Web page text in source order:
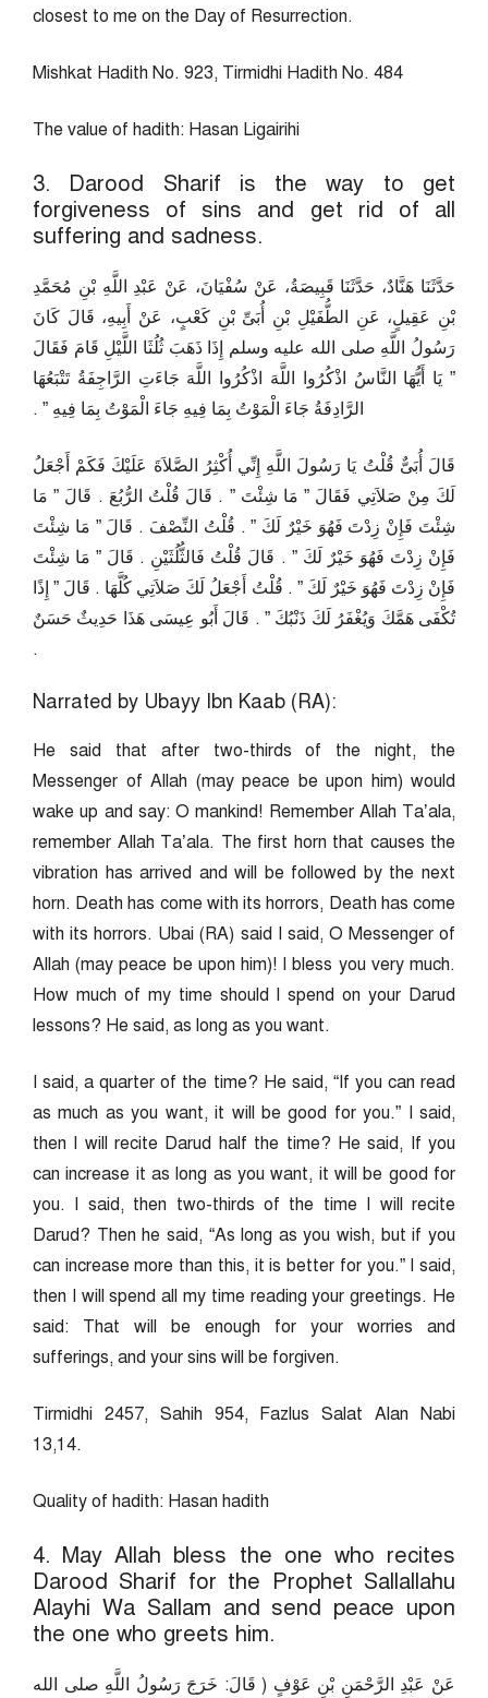
closest to me on the Day of Resurrection.
Mishkat Hadith No. 923, Tirmidhi Hadith No. 484
The value of hadith: Hasan Ligairihi
3. Darood Sharif is the way to get
forgiveness of sins and get rid of all
suffering and sadness.
حَدَّثَنَا هَنَّادٌ، حَدَّثَنَا قَبِيصَةُ، عَنْ سُفْيَانَ، عَنْ عَبْدِ اللَّهِ بْنِ مُحَمَّدِ
بْنِ عَقِيلٍ، عَنِ الطُّفَيْلِ بْنِ أُبَىِّ بْنِ كَعْبٍ، عَنْ أَبِيهِ، قَالَ كَانَ
رَسُولُ اللَّهِ صلى الله عليه وسلم إِذَا ذَهَبَ ثُلُثَا اللَّيْلِ قَامَ فَقَالَ
‏”‏ يَا أَيُّهَا النَّاسُ اذْكُرُوا اللَّهَ اذْكُرُوا اللَّهَ جَاءَتِ الرَّاجِفَةُ تَتْبَعُهَا
الرَّادِفَةُ جَاءَ الْمَوْتُ بِمَا فِيهِ جَاءَ الْمَوْتُ بِمَا فِيهِ ‏”‏ ‏.‏
قَالَ أُبَىٌّ قُلْتُ يَا رَسُولَ اللَّهِ إِنِّي أُكْثِرُ الصَّلاَةَ عَلَيْكَ فَكَمْ أَجْعَلُ
لَكَ مِنْ صَلاَتِي فَقَالَ ‏”‏ مَا شِئْتَ ‏”‏ ‏.‏ قَالَ قُلْتُ الرُّبُعَ ‏.‏ قَالَ ‏”‏ مَا
شِئْتَ فَإِنْ زِدْتَ فَهُوَ خَيْرٌ لَكَ ‏”‏ ‏.‏ قُلْتُ النِّصْفَ ‏.‏ قَالَ ‏”‏ مَا شِئْتَ
فَإِنْ زِدْتَ فَهُوَ خَيْرٌ لَكَ ‏”‏ ‏.‏ قَالَ قُلْتُ فَالثُّلُثَيْنِ ‏.‏ قَالَ ‏”‏ مَا شِئْتَ
فَإِنْ زِدْتَ فَهُوَ خَيْرٌ لَكَ ‏”‏ ‏.‏ قُلْتُ أَجْعَلُ لَكَ صَلاَتِي كُلَّهَا ‏.‏ قَالَ ‏”‏ إِذًا
تُكْفَى هَمَّكَ وَيُغْفَرُ لَكَ ذَنْبُكَ ‏”‏ ‏.‏ قَالَ أَبُو عِيسَى هَذَا حَدِيثٌ حَسَنٌ
‏.‏
Narrated by Ubayy Ibn Kaab (RA):
He said that after two-thirds of the night, the
Messenger of Allah (may peace be upon him) would
wake up and say: O mankind! Remember Allah Ta’ala,
remember Allah Ta’ala. The first horn that causes the
vibration has arrived and will be followed by the next
horn. Death has come with its horrors, Death has come
with its horrors. Ubai (RA) said I said, O Messenger of
Allah (may peace be upon him)! I bless you very much.
How much of my time should I spend on your Darud
lessons? He said, as long as you want.
I said, a quarter of the time? He said, “If you can read
as much as you want, it will be good for you.” I said,
then I will recite Darud half the time? He said, If you
can increase it as long as you want, it will be good for
you. I said, then two-thirds of the time I will recite
Darud? Then he said, “As long as you wish, but if you
can increase more than this, it is better for you.” I said,
then I will spend all my time reading your greetings. He
said: That will be enough for your worries and
sufferings, and your sins will be forgiven.
Tirmidhi 2457, Sahih 954, Fazlus Salat Alan Nabi
13,14.
Quality of hadith: Hasan hadith
4. May Allah bless the one who recites
Darood Sharif for the Prophet Sallallahu
Alayhi Wa Sallam and send peace upon
the one who greets him.
عَنْ عَبْدِ الرَّحْمَنِ بْنِ عَوْفٍ ( قَالَ: خَرَجَ رَسُولُ اللَّهِ صلى الله